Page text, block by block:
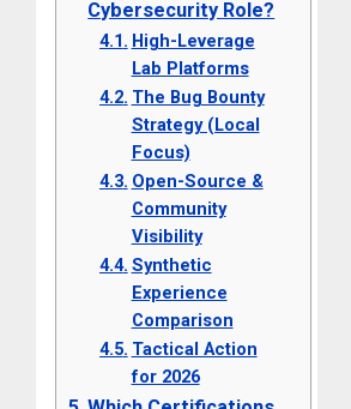
Cybersecurity Role?
High-Leverage
Lab Platforms
The Bug Bounty
Strategy (Local
Focus)
Open-Source &
Community
Visibility
Synthetic
Experience
Comparison
Tactical Action
for 2026